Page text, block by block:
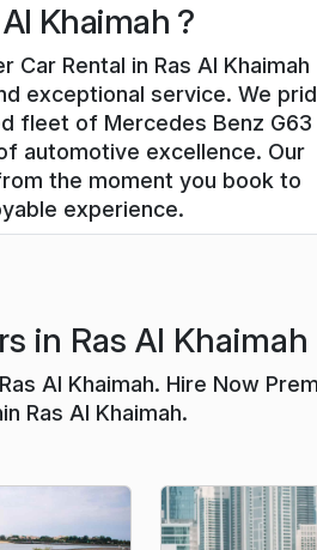
Khaimah ?
Car Rental in Ras Al Khaimah
exceptional service. We
fleet of Mercedes Benz G63
automotive excellence. Our
the moment you book to
experience.
in Ras Al Khaimah
Al Khaimah. Hire Now
Ras Al Khaimah.